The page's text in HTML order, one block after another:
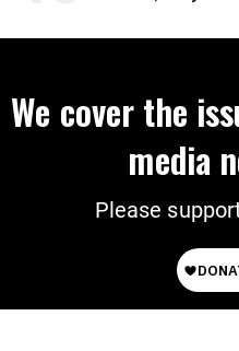
We cover the
media
Please